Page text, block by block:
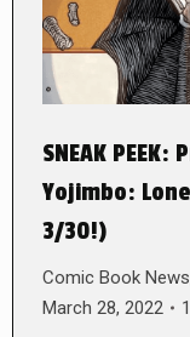
SNEAK
Yojimbo:
3/30!)
Comic Book News
March 28, 2022